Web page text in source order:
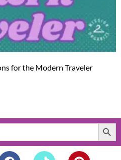
for the Modern Traveler
Search Button
F T P